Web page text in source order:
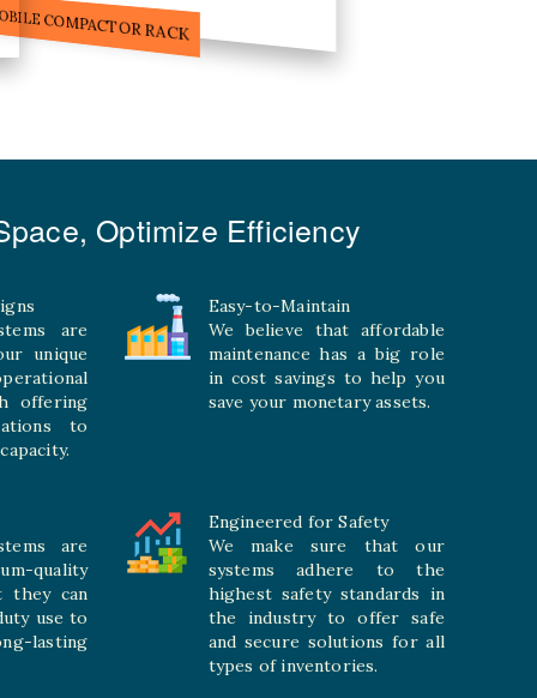
STORAGE COMPACTOR
Optimize Efficiency
are
unique
offering
to
Easy-to-Maintain
We believe that affordable
maintenance has a big role
in cost savings to help you
save your monetary assets.
are
quality
they can
use to
lasting
Engineered for Safety
We make sure that our
systems adhere to the
highest safety standards in
the industry to offer safe
and secure solutions for all
types of inventories.